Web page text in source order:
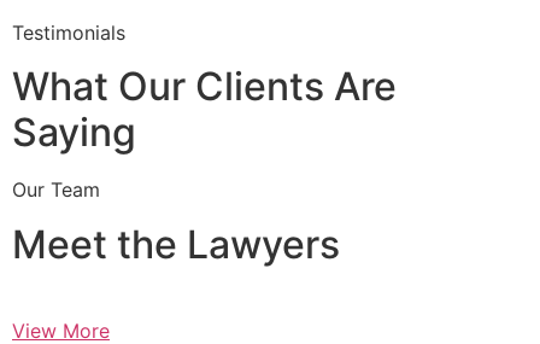
Testimonials
What Our Clients Are
Saying
Our Team
Meet the Lawyers
View More